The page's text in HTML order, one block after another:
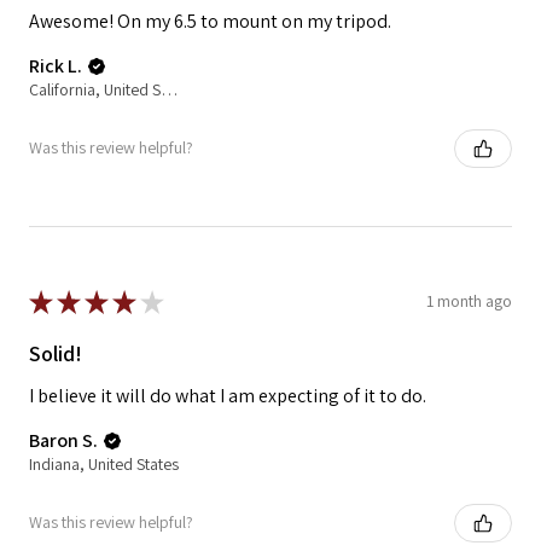
Awesome! On my 6.5 to mount on my tripod.
Rick L.
California, United States
Was this review helpful?
★★★★ ★ 1 month ago
Solid!
I believe it will do what I am expecting of it to do.
Baron S.
Indiana, United States
Was this review helpful?